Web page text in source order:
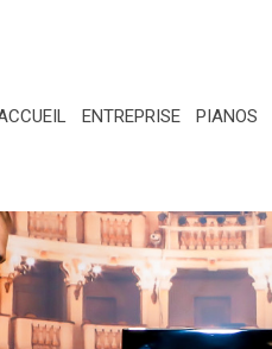
ENTREPRISE PIANOS